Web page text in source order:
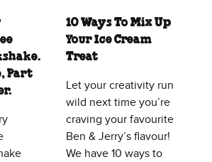
Part
10 Ways To Mix Up
Your Ice Cream
Treat
Let your creativity run
wild next time you’re
craving your favourite
Ben & Jerry’s flavour!
We have 10 ways to